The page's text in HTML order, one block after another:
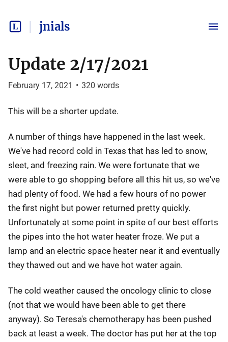
jnials
Update 2/17/2021
February 17, 2021 • 320 words
This will be a shorter update.
A number of things have happened in the last week.
We've had record cold in Texas that has led to snow,
sleet, and freezing rain. We were fortunate that we
were able to go shopping before all this hit us, so we've
had plenty of food. We had a few hours of no power
the first night but power returned pretty quickly.
Unfortunately at some point in spite of our best efforts
the pipes into the hot water heater froze. We put a
lamp and an electric space heater near it and eventually
they thawed out and we have hot water again.
The cold weather caused the oncology clinic to close
(not that we would have been able to get there
anyway). So Teresa's chemotherapy has been pushed
back at least a week. The doctor has put her at the top